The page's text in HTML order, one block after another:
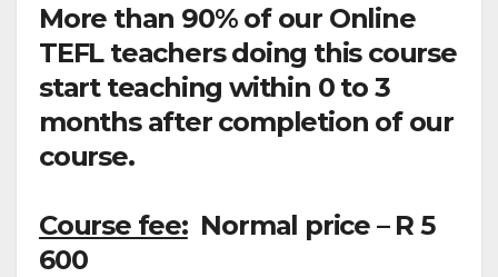
More than 90% of our Online
TEFL teachers doing this course
start teaching within 0 to 3
months after completion of our
course.
Course fee:Normal price – R 5
600